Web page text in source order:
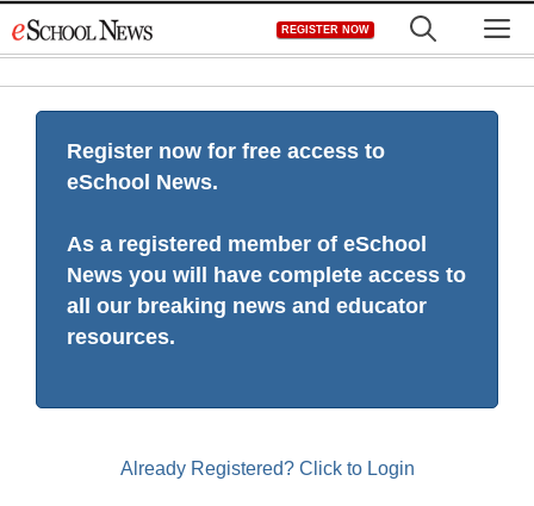
to
REGISTER NOW
Register now for free access to
eSchool News.
As a registered member of eSchool
News you will have complete access to
all our breaking news and educator
resources.
Already Registered? Click to Login